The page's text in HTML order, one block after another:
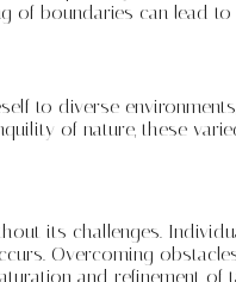
of boundaries can lead
to diverse
of nature, these
its challenges.
Overcoming
and refinement of